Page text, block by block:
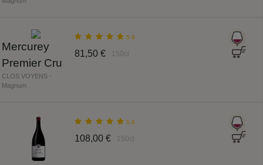
Mercurey
Premier Cru
CLOS VOYENS -
Magnum
5.0
81,50 € 150cl
5.0
108,00 € 150cl